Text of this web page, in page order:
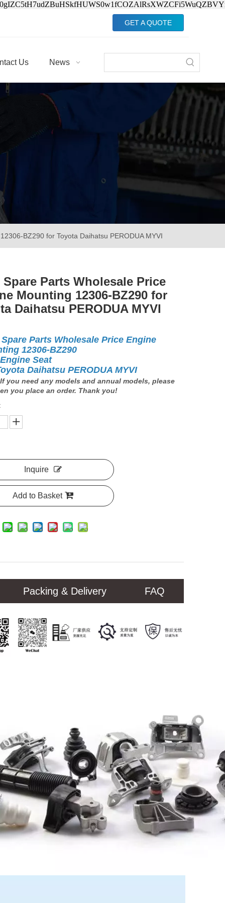
GET A QUOTE
Us News
BZ290 for Toyota Daihatsu PERODUA MYVI
Parts Wholesale Price
Mounting 12306-BZ290 for
Daihatsu PERODUA MYVI
Parts Wholesale Price Engine
12306-BZ290
Seat
Daihatsu PERODUA MYVI
If you need any models and annual models, please
you place an order. Thank you!
Inquire
Add to Basket
Packing & Delivery FAQ